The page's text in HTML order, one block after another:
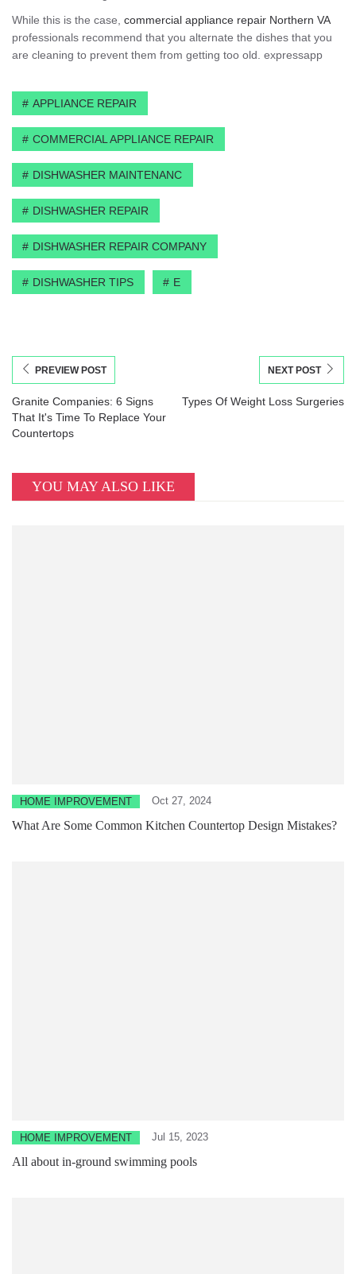
While this is the case, commercial appliance repair Northern VA
professionals recommend that you alternate the dishes that you
are cleaning to prevent them from getting too old. expressapp
APPLIANCE REPAIR
COMMERCIAL APPLIANCE REPAIR
DISHWASHER MAINTENANC
DISHWASHER REPAIR
DISHWASHER REPAIR COMPANY
DISHWASHER TIPS E
PREVIEW POST
Granite Companies: 6 Signs
That It's Time To Replace Your
Countertops
NEXT POST
Types Of Weight Loss Surgeries
YOU MAY ALSO LIKE
HOME IMPROVEMENT Oct 27, 2024
What Are Some Common Kitchen Countertop Design Mistakes?
HOME IMPROVEMENT Jul 15, 2023
All about in-ground swimming pools